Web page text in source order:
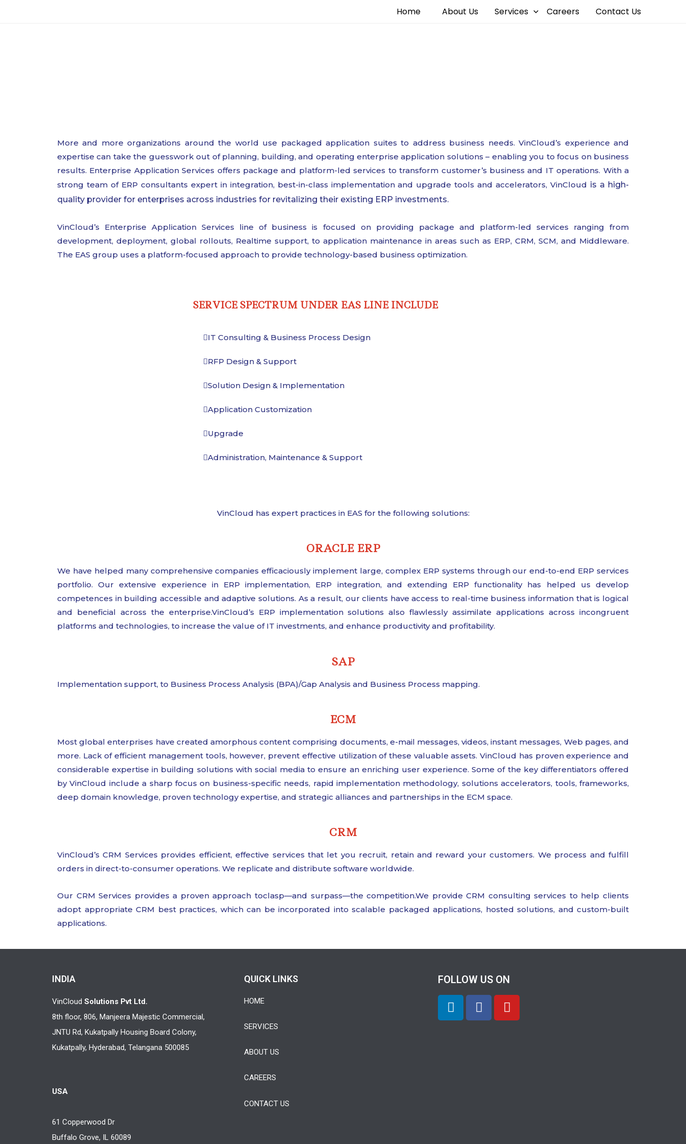
Home About Us Services Careers Contact Us
More and more organizations around the world use packaged application suites to address business needs. VinCloud’s experience and
expertise can take the guesswork out of planning, building, and operating enterprise application solutions – enabling you to focus on business
results. Enterprise Application Services offers package and platform-led services to transform customer’s business and IT operations. With a
strong team of ERP consultants expert in integration, best-in-class implementation and upgrade tools and accelerators, VinCloud is a high-
quality provider for enterprises across industries for revitalizing their existing ERP investments.
VinCloud’s Enterprise Application Services line of business is focused on providing package and platform-led services ranging from
development, deployment, global rollouts, Realtime support, to application maintenance in areas such as ERP, CRM, SCM, and Middleware.
The EAS group uses a platform-focused approach to provide technology-based business optimization.
SERVICE SPECTRUM UNDER EAS LINE INCLUDE
IT Consulting & Business Process Design
RFP Design & Support
Solution Design & Implementation
Application Customization
Upgrade
Administration, Maintenance & Support
VinCloud has expert practices in EAS for the following solutions:
ORACLE ERP
We have helped many comprehensive companies efficaciously implement large, complex ERP systems through our end-to-end ERP services
portfolio. Our extensive experience in ERP implementation, ERP integration, and extending ERP functionality has helped us develop
competences in building accessible and adaptive solutions. As a result, our clients have access to real-time business information that is logical
and beneficial across the enterprise.VinCloud’s ERP implementation solutions also flawlessly assimilate applications across incongruent
platforms and technologies, to increase the value of IT investments, and enhance productivity and profitability.
SAP
Implementation support, to Business Process Analysis (BPA)/Gap Analysis and Business Process mapping.
ECM
Most global enterprises have created amorphous content comprising documents, e-mail messages, videos, instant messages, Web pages, and
more. Lack of efficient management tools, however, prevent effective utilization of these valuable assets. VinCloud has proven experience and
considerable expertise in building solutions with social media to ensure an enriching user experience. Some of the key differentiators offered
by VinCloud include a sharp focus on business-specific needs, rapid implementation methodology, solutions accelerators, tools, frameworks,
deep domain knowledge, proven technology expertise, and strategic alliances and partnerships in the ECM space.
CRM
VinCloud’s CRM Services provides efficient, effective services that let you recruit, retain and reward your customers. We process and fulfill
orders in direct-to-consumer operations. We replicate and distribute software worldwide.
Our CRM Services provides a proven approach toclasp—and surpass—the competition.We provide CRM consulting services to help clients
adopt appropriate CRM best practices, which can be incorporated into scalable packaged applications, hosted solutions, and custom-built
applications.
INDIA
VinCloud Solutions Pvt Ltd.
8th floor, 806, Manjeera Majestic Commercial,
JNTU Rd, Kukatpally Housing Board Colony,
Kukatpally, Hyderabad, Telangana 500085
USA
61 Copperwood Dr
Buffalo Grove, IL 60089
QUICK LINKS
HOME
SERVICES
ABOUT US
CAREERS
CONTACT US
FOLLOW US ON